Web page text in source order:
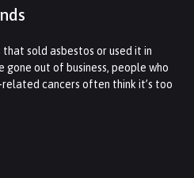
sold asbestos or used it in
gone out of business, people who
cancers often think it’s too